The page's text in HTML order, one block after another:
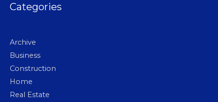
Categories
Archive
Business
Construction
Home
Real Estate